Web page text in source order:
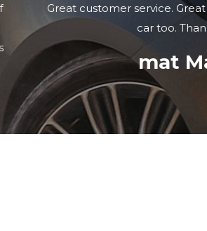
Great communcation. Great
car too. Thank you
mat Matt